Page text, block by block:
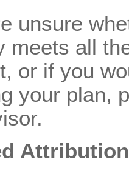
unsure
meets all
or if you
your plan,
Attribution